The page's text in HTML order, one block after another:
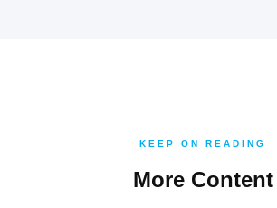
KEEP ON READING
More Content